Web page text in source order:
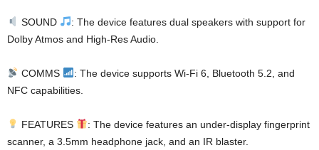
SOUND
: The device features dual speakers with support for
Dolby Atmos and High-Res Audio.
COMMS
: The device supports Wi-Fi 6, Bluetooth 5.2, and
NFC capabilities.
FEATURES
: The device features an under-display fingerprint
scanner, a 3.5mm headphone jack, and an IR blaster.